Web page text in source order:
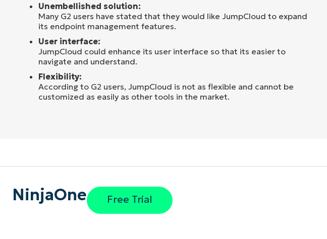
Unembellished solution:
Many G2 users have stated that they would like JumpCloud to expand
its endpoint management features.
User interface:
JumpCloud could enhance its user interface so that its easier to
navigate and understand.
Flexibility:
According to G2 users, JumpCloud is not as flexible and cannot be
customized as easily as other tools in the market.
NinjaOne Free Trial